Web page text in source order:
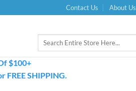
Contact Us About Us
Search
$100+
FREE SHIPPING.